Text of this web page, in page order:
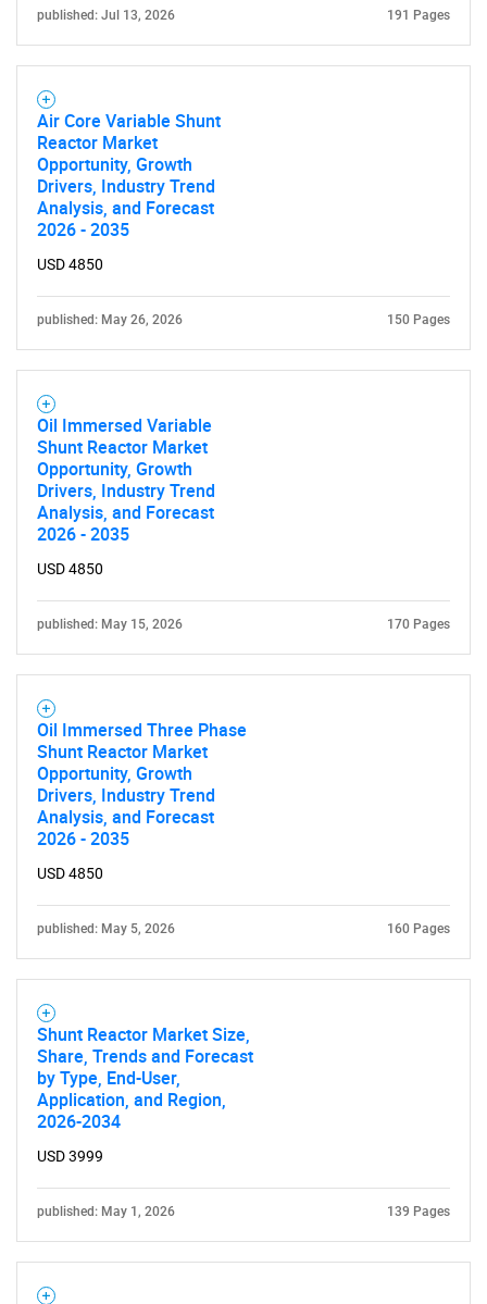
for?
Need help finding what you are looking for?
published: Jul 13, 2026 191 Pages
Air Core Variable Shunt
Reactor Market
Opportunity, Growth
Drivers, Industry Trend
Analysis, and Forecast
2026 - 2035
USD 4850
published: May 26, 2026 150 Pages
Oil Immersed Variable
Shunt Reactor Market
Opportunity, Growth
Drivers, Industry Trend
Analysis, and Forecast
2026 - 2035
USD 4850
published: May 15, 2026 170 Pages
Oil Immersed Three Phase
Shunt Reactor Market
Opportunity, Growth
Drivers, Industry Trend
Analysis, and Forecast
2026 - 2035
USD 4850
published: May 5, 2026 160 Pages
Shunt Reactor Market Size,
Share, Trends and Forecast
by Type, End-User,
Application, and Region,
2026-2034
USD 3999
published: May 1, 2026 139 Pages